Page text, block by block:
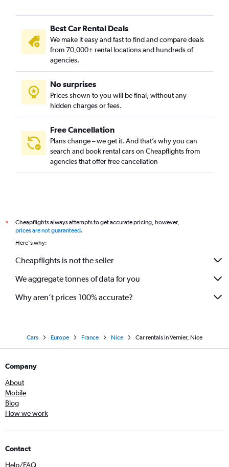
Best Car Rental Deals
We make it easy and fast to find and compare deals
from 70,000+ rental locations and hundreds of
agencies.
No surprises
Prices shown to you will be final, without any
hidden charges or fees.
Free Cancellation
Plans change – we get it. And that’s why you can
search and book rental cars on Cheapflights from
agencies that offer free cancellation
*
Cheapflights always attempts to get accurate pricing, however,
prices are not guaranteed.
Here's why:
Cheapflights is not the seller
We aggregate tonnes of data for you
Why aren’t prices 100% accurate?
Cars Europe France Nice Car rentals in Vernier, Nice
Company
About
Mobile
Blog
How we work
Contact
Help/FAQ